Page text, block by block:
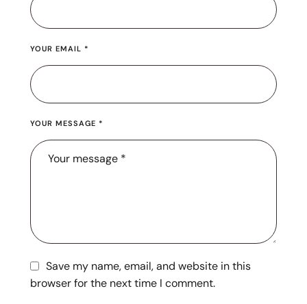
YOUR MESSAGE *
YOUR EMAIL *
Save my name, email, and website in this
browser for the next time I comment.